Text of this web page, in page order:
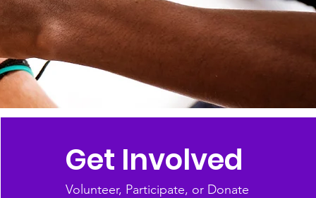
Get Involved
Volunteer, Participate, or Donate